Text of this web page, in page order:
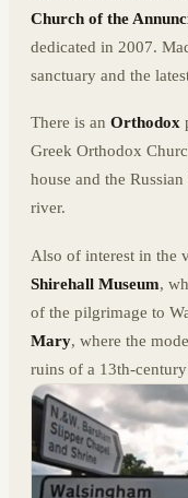
Church of the
dedicated in 2007.
sanctuary and the
There is an Orthodox
Greek Orthodox
house and the
river.
Also of interest in the
Shirehall Museum,
of the pilgrimage to
Mary, where the
ruins of a 13th-century